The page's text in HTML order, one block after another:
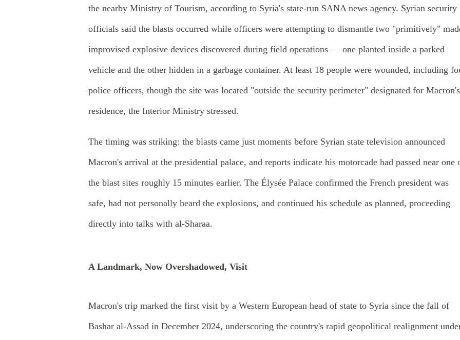
the nearby Ministry of Tourism, according to Syria's state-run SANA news agency. Syrian security
officials said the blasts occurred while officers were attempting to dismantle two "primitively"
improvised explosive devices discovered during field operations — one planted inside a parked
vehicle and the other hidden in a garbage container. At least 18 people were wounded, including
police officers, though the site was located "outside the security perimeter" designated for Macron's
residence, the Interior Ministry stressed.
The timing was striking: the blasts came just moments before Syrian state television announced
Macron's arrival at the presidential palace, and reports indicate his motorcade had passed near one
the blast sites roughly 15 minutes earlier. The Élysée Palace confirmed the French president was
safe, had not personally heard the explosions, and continued his schedule as planned, proceeding
directly into talks with al-Sharaa.
A Landmark, Now Overshadowed, Visit
Macron's trip marked the first visit by a Western European head of state to Syria since the fall of
Bashar al-Assad in December 2024, underscoring the country's rapid geopolitical realignment